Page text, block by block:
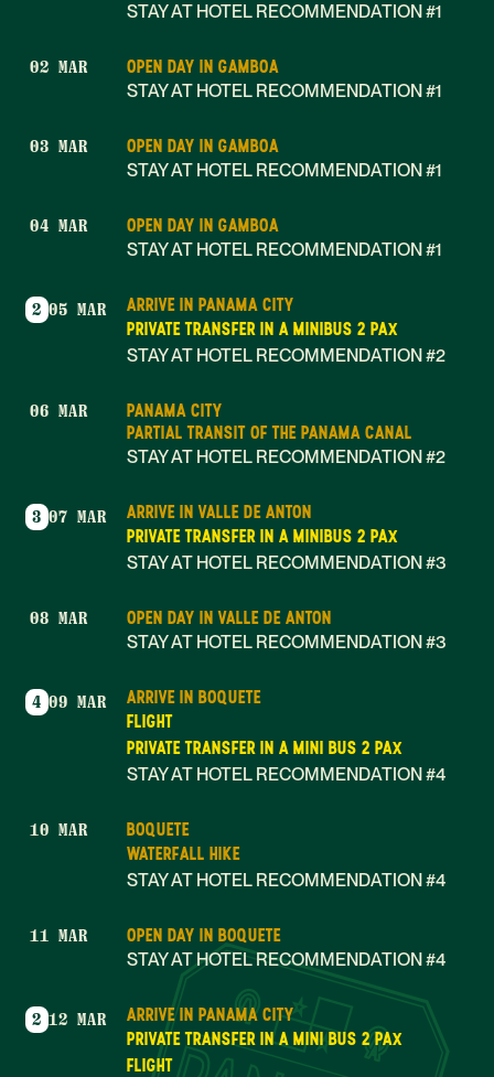
STAY AT HOTEL RECOMMENDATION #1
02 MAR
OPEN DAY IN GAMBOA
STAY AT HOTEL RECOMMENDATION #1
03 MAR
OPEN DAY IN GAMBOA
STAY AT HOTEL RECOMMENDATION #1
04 MAR
OPEN DAY IN GAMBOA
STAY AT HOTEL RECOMMENDATION #1
2 05 MAR
ARRIVE IN PANAMA CITY
PRIVATE TRANSFER IN A MINIBUS 2 PAX
STAY AT HOTEL RECOMMENDATION #2
06 MAR
PANAMA CITY
PARTIAL TRANSIT OF THE PANAMA CANAL
STAY AT HOTEL RECOMMENDATION #2
3 07 MAR
ARRIVE IN VALLE DE ANTON
PRIVATE TRANSFER IN A MINIBUS 2 PAX
STAY AT HOTEL RECOMMENDATION #3
08 MAR
OPEN DAY IN VALLE DE ANTON
STAY AT HOTEL RECOMMENDATION #3
4 09 MAR
ARRIVE IN BOQUETE
FLIGHT
PRIVATE TRANSFER IN A MINI BUS 2 PAX
STAY AT HOTEL RECOMMENDATION #4
10 MAR
BOQUETE
WATERFALL HIKE
STAY AT HOTEL RECOMMENDATION #4
11 MAR
OPEN DAY IN BOQUETE
STAY AT HOTEL RECOMMENDATION #4
2 12 MAR
ARRIVE IN PANAMA CITY
PRIVATE TRANSFER IN A MINI BUS 2 PAX
FLIGHT